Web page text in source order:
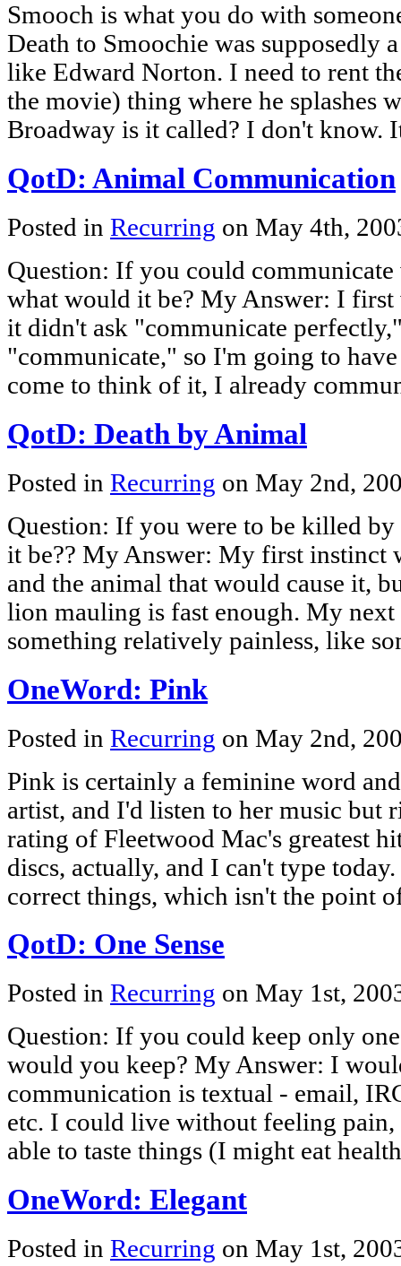
Smooch is what you do with
Death to Smoochie was supposedly
like Edward Norton. I need to rent
the movie) thing where he splashes
Broadway is it called? I don't
QotD: Animal Communication
Posted in Recurring on May 4th,
Question: If you could
what would it be? My Answer: I first
it didn't ask "communicate
"communicate," so I'm going to
come to think of it, I already
QotD: Death by Animal
Posted in Recurring on May 2nd,
Question: If you were to be killed
it be?? My Answer: My first instinct
and the animal that would cause it,
lion mauling is fast enough. My next
something relatively painless, like
OneWord: Pink
Posted in Recurring on May 2nd,
Pink is certainly a feminine word
artist, and I'd listen to her music
rating of Fleetwood Mac's greatest
discs, actually, and I can't type
correct things, which isn't the point
QotD: One Sense
Posted in Recurring on May 1st,
Question: If you could keep only
would you keep? My Answer: I
communication is textual - email,
etc. I could live without feeling
able to taste things (I might eat
OneWord: Elegant
Posted in Recurring on May 1st,